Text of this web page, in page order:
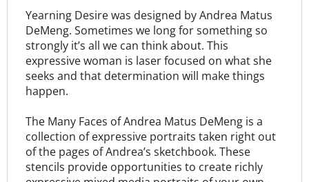
DeMeng. Sometimes we long for something so
strongly it’s all we can think about. This
expressive woman is laser focused on what she
seeks and that determination will make things
happen.
The Many Faces of Andrea Matus DeMeng is a
collection of expressive portraits taken right out
of the pages of Andrea’s sketchbook. These
stencils provide opportunities to create richly
expressive mixed media portraits of your own.